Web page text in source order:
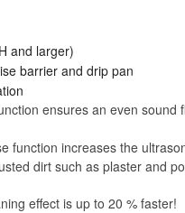
and larger)
barrier and drip pan
ensures an even
function increases the
dirt such as plaster and
effect is up to 20 % faster!